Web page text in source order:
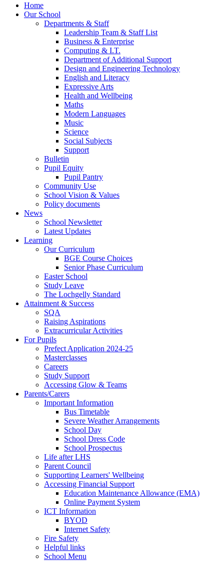
Home
Our School
Departments & Staff
Leadership Team & Staff List
Business & Enterprise
Computing & I.T.
Department of Additional Support
Design and Engineering Technology
English and Literacy
Expressive Arts
Health and Wellbeing
Maths
Modern Languages
Music
Science
Social Subjects
Support
Bulletin
Pupil Equity
Pupil Pantry
Community Use
School Vision & Values
Policy documents
News
School Newsletter
Latest Updates
Learning
Our Curriculum
BGE Course Choices
Senior Phase Curriculum
Easter School
Study Leave
The Lochgelly Standard
Attainment & Success
SQA
Raising Aspirations
Extracurricular Activities
For Pupils
Prefect Application 2024-25
Masterclasses
Careers
Study Support
Accessing Glow & Teams
Parents/Carers
Important Information
Bus Timetable
Severe Weather Arrangements
School Day
School Dress Code
School Prospectus
Life after LHS
Parent Council
Supporting Learners' Wellbeing
Accessing Financial Support
Education Maintenance Allowance (EMA)
Online Payment System
ICT Information
BYOD
Internet Safety
Fire Safety
Helpful links
School Menu